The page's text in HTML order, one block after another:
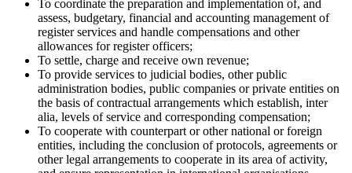
To coordinate the preparation and implementation of, and
assess, budgetary, financial and accounting management of
register services and handle compensations and other
allowances for register officers;
To settle, charge and receive own revenue;
To provide services to judicial bodies, other public
administration bodies, public companies or private entities on
the basis of contractual arrangements which establish, inter
alia, levels of service and corresponding compensation;
To cooperate with counterpart or other national or foreign
entities, including the conclusion of protocols, agreements or
other legal arrangements to cooperate in its area of activity,